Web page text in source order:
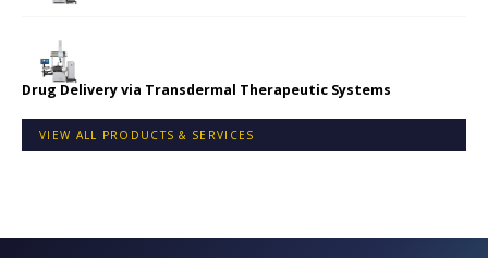
Drug Delivery via Transdermal Therapeutic Systems
VIEW ALL PRODUCTS & SERVICES